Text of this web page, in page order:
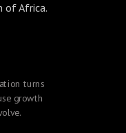
of Africa.
turns
growth